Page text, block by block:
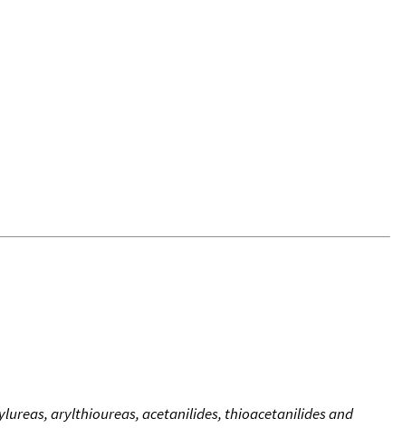
arylthioureas, acetanilides, thioacetanilides and